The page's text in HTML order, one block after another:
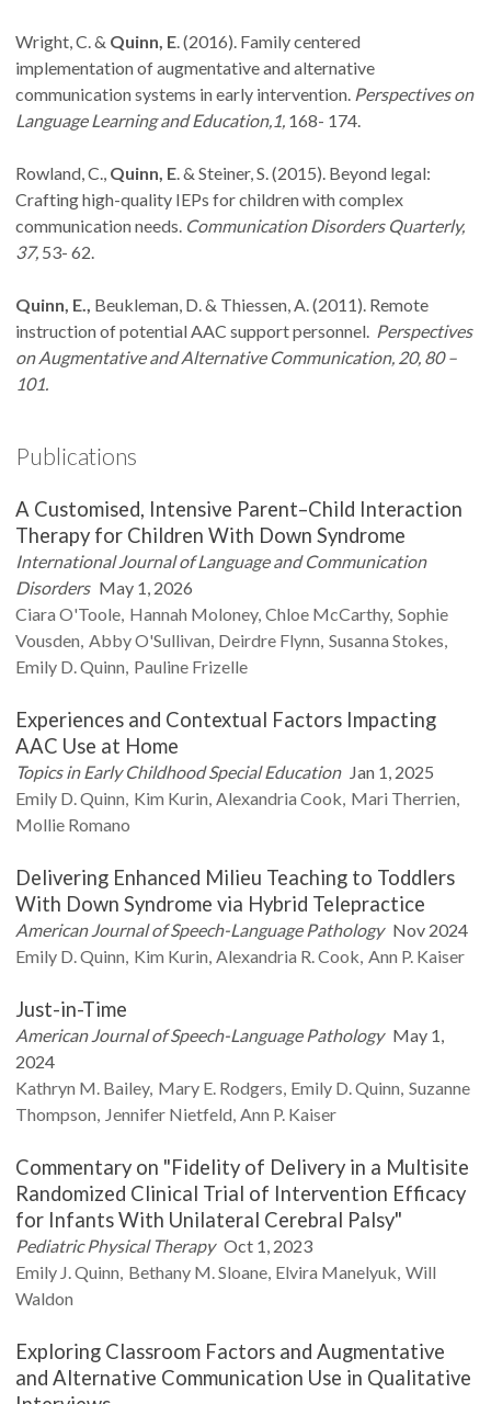
Wright, C. & Quinn, E. (2016). Family centered
implementation of augmentative and alternative
communication systems in early intervention. Perspectives on
Language Learning and Education,1, 168- 174.
Rowland, C., Quinn, E. & Steiner, S. (2015). Beyond legal:
Crafting high-quality IEPs for children with complex
communication needs. Communication Disorders Quarterly,
37, 53- 62.
Quinn, E., Beukleman, D. & Thiessen, A. (2011). Remote
instruction of potential AAC support personnel. Perspectives
on Augmentative and Alternative Communication, 20, 80 –
101.
Publications
A Customised, Intensive Parent–Child Interaction
Therapy for Children With Down Syndrome
International Journal of Language and Communication
Disorders May 1, 2026
Ciara O'Toole Hannah Moloney Chloe McCarthy Sophie
Vousden AbbyO'Sullivan Deirdre Flynn Susanna Stokes
Emily D.Quinn Pauline Frizelle
Experiences and Contextual Factors Impacting
AAC Use at Home
Topics in Early Childhood Special Education Jan 1, 2025
Emily D.Quinn Kim Kurin Alexandria Cook Mari Therrien
Mollie Romano
Delivering Enhanced Milieu Teaching to Toddlers
With Down Syndrome via Hybrid Telepractice
American Journal of Speech-Language Pathology Nov 2024
Emily D.Quinn Kim Kurin Alexandria R.Cook Ann P. Kaiser
Just-in-Time
American Journal of Speech-Language Pathology May 1,
2024
Kathryn M. Bailey Mary E. Rodgers Emily D.Quinn Suzanne
Thompson Jennifer Nietfeld Ann P. Kaiser
Commentary on "Fidelity of Delivery in a Multisite
Randomized Clinical Trial of Intervention Efficacy
for Infants With Unilateral Cerebral Palsy"
Pediatric Physical Therapy Oct 1, 2023
Emily J.Quinn Bethany M.Sloane Elvira Manelyuk Will
Waldon
Exploring Classroom Factors and Augmentative
and Alternative Communication Use in Qualitative